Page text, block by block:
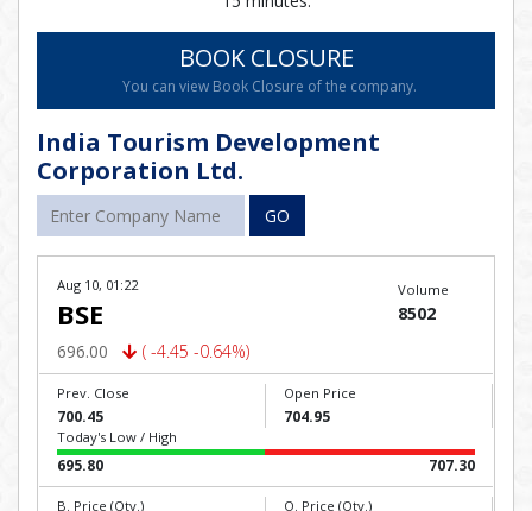
BOOK CLOSURE
You can view Book Closure of the company.
India Tourism Development
Corporation Ltd.
GO
Aug 10, 01:22
BSE
696.00 ( -4.45 -0.64%)
Volume
8502
Prev. Close
700.45
Open Price
704.95
Today's Low / High
695.80 707.30
B. Price (Qty.) O. Price (Qty.)